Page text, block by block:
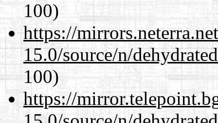
100)
https://
15.0/source/n/
100)
https://